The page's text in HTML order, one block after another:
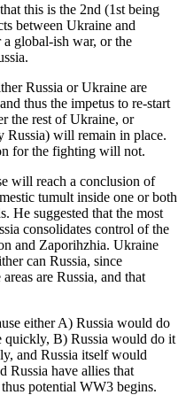
this is the 2nd (1st being
between Ukraine and
global-ish war, or the
Russia or Ukraine are
thus the impetus to re-start
the rest of Ukraine, or
Russia) will remain in place.
for the fighting will not.
will reach a conclusion of
tumult inside one or both
He suggested that the most
consolidates control of the
and Zaporihzhia. Ukraine
can Russia, since
are Russia, and that
either A) Russia would do
B) Russia would do it
and Russia itself would
Russia have allies that
potential WW3 begins.